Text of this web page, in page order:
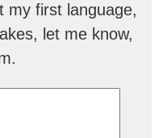
my first language,
let me know,